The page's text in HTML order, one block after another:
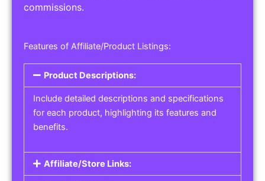
commissions.
Features of Affiliate/Product Listings:
Product Descriptions:
Include detailed descriptions and specifications
for each product, highlighting its features and
benefits.
Affiliate/Store Links: